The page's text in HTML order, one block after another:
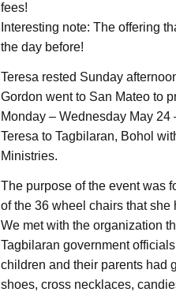
fees!
Interesting note: The offering
the day before!
Teresa rested Sunday
Gordon went to San Mateo to
Monday – Wednesday May 24
Teresa to Tagbilaran, Bohol
Ministries.
The purpose of the event was
of the 36 wheel chairs that
We met with the organization
Tagbilaran government
children and their parents had
shoes, cross necklaces,